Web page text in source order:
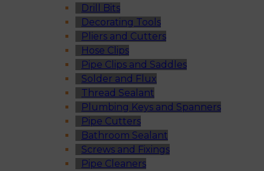
Drill Bits
Decorating Tools
Pliers and Cutters
Hose Clips
Pipe Clips and Saddles
Solder and Flux
Thread Sealant
Plumbing Keys and Spanners
Pipe Cutters
Bathroom Sealant
Screws and Fixings
Pipe Cleaners